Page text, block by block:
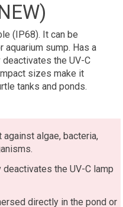
(IP68). It can be
sump. Has a
the UV-C
sizes make it
tanks and ponds.
algae, bacteria,
the UV-C lamp
directly in the pond or